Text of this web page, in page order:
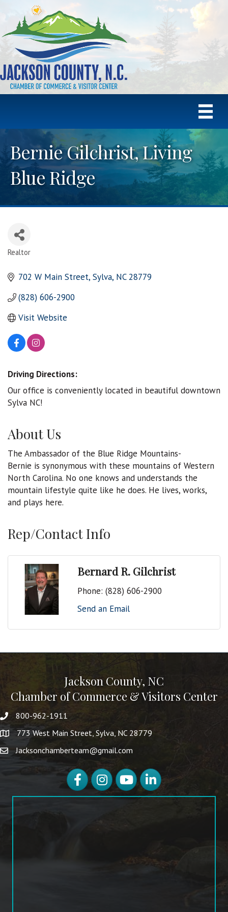
Bernie Gilchrist, Living
Blue Ridge
Realtor
702 W Main Street Sylva NC 28779
(828) 606-2900
Visit Website
Driving Directions:
Our office is conveniently located in beautiful downtown
Sylva NC!
About Us
The Ambassador of the Blue Ridge Mountains-
Bernie is synonymous with these mountains of Western
North Carolina. No one knows and understands the
mountain lifestyle quite like he does. He lives, works,
and plays here.
Rep/Contact Info
Bernard R. Gilchrist
Phone: (828) 606-2900
Send an Email
Jackson County, NC
Chamber of Commerce & Visitors Center
800-962-1911
773 West Main Street, Sylva, NC 28779
Jacksonchamberteam@gmail.com
FacebookInstagramYouTubeLinkedIn